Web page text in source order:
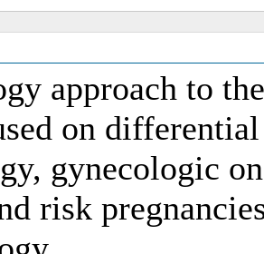
approach to
on
gynecologic
risk